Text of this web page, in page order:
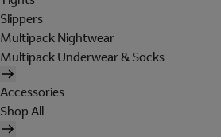
Slippers
Multipack Nightwear
Multipack Underwear & Socks
Accessories
Shop All